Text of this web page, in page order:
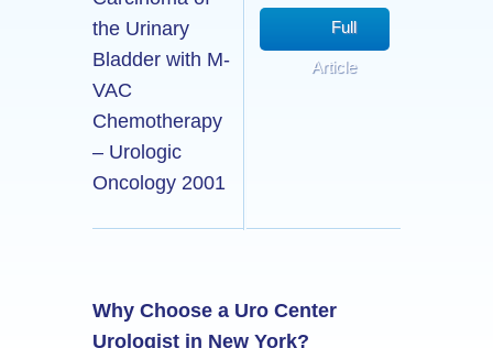
the Urinary
Bladder with M-
VAC
Chemotherapy
– Urologic
Oncology 2001
Full
Article
Why Choose a Uro Center
Urologist in New York?